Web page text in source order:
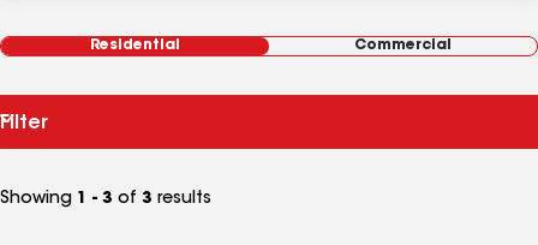
Residential Commercial
Filter
Showing 1 - 3 of 3 results